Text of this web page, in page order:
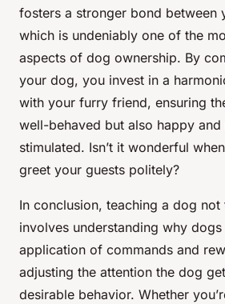
fosters a stronger bond between
which is undeniably one of the
aspects of dog ownership. By
your dog, you invest in a
with your furry friend, ensuring
well-behaved but also happy and
stimulated. Isn’t it wonderful
greet your guests politely?
In conclusion, teaching a dog
involves understanding why
application of commands and
adjusting the attention the dog
desirable behavior. Whether